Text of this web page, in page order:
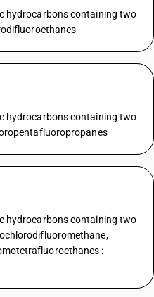
hydrocarbons containing two
hydrocarbons containing two
hydrocarbons containing two
: